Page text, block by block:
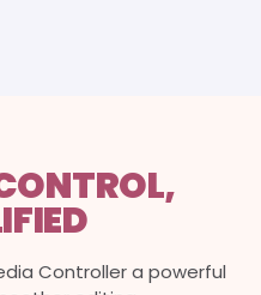
Controller a powerful